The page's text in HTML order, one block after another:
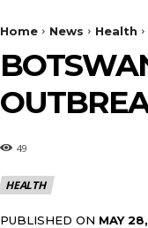
Home News Health
49
HEALTH
PUBLISHED ON MAY